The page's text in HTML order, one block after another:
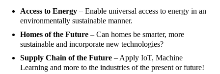
Access to Energy – Enable universal access to energy in an
environmentally sustainable manner.
Homes of the Future – Can homes be smarter, more
sustainable and incorporate new technologies?
Supply Chain of the Future – Apply IoT, Machine
Learning and more to the industries of the present or future!